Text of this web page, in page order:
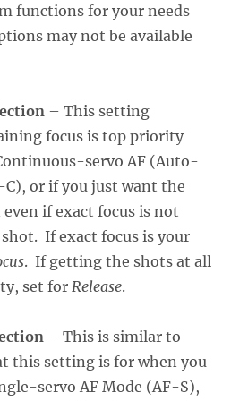
functions for your needs
may not be available
– This setting
focus is top priority
servo AF (Auto-
C), or if you just want the
if exact focus is not
If exact focus is your
. If getting the shots at all
set for Release.
– This is similar to
this setting is for when you
servo AF Mode (AF-S),